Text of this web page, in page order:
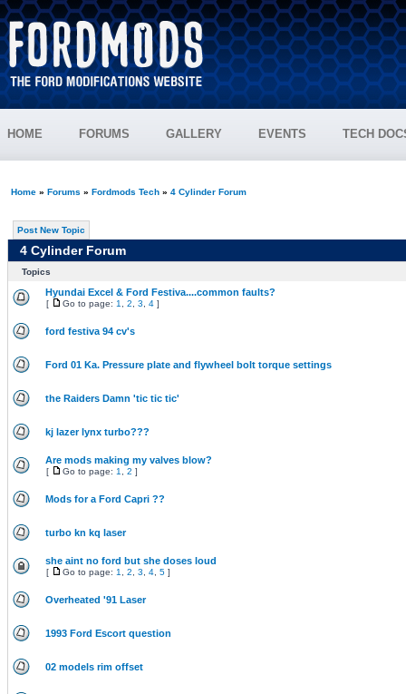
HOME FORUMS GALLERY EVENTS TECH
Home» Forums » Fordmods Tech» 4 Cylinder Forum
Post New Topic
4 Cylinder Forum
Topics
Hyundai Excel & Ford Festiva....common faults?
[ Go to page: 1 2 3 4]
ford festiva 94 cv's
Ford 01 Ka. Pressure plate and flywheel bolt torque settings
the Raiders Damn 'tic tic tic'
kj lazer lynx turbo???
Are mods making my valves blow?
[ Go to page: 1 2 ]
Mods for a Ford Capri ??
turbo kn kq laser
she aint no ford but she doses loud
[ Go to page: 1 2 3 4, 5]
Overheated '91 Laser
1993 Ford Escort question
02 models rim offset